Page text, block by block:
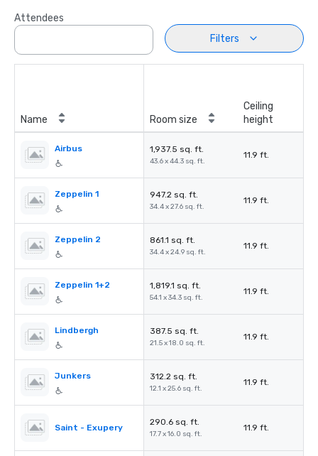
Attendees
Filters
Name Room size
Ceiling
height
Airbus 1,937.5 sq. ft.
43.6 x 44.3 sq. ft.
11.9 ft.
Zeppelin 1 947.2 sq. ft.
34.4 x 27.6 sq. ft.
11.9 ft.
Zeppelin 2 861.1 sq. ft.
34.4 x 24.9 sq. ft.
11.9 ft.
Zeppelin 1+2 1,819.1 sq. ft.
54.1 x 34.3 sq. ft.
11.9 ft.
Lindbergh 387.5 sq. ft.
21.5 x 18.0 sq. ft.
11.9 ft.
Junkers 312.2 sq. ft.
12.1 x 25.6 sq. ft.
11.9 ft.
Saint - Exupery
290.6 sq. ft.
17.7 x 16.0 sq. ft.
11.9 ft.